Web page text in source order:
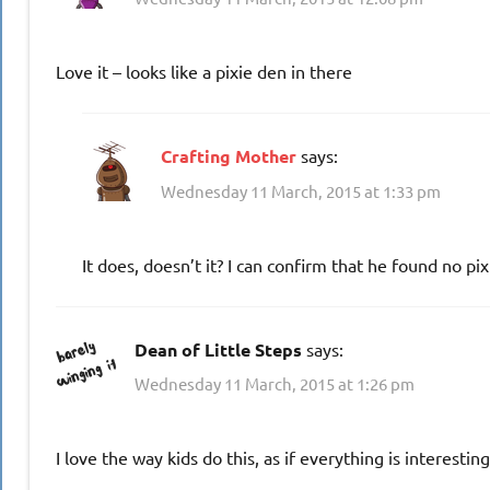
Love it – looks like a pixie den in there
Crafting Mother says:
Wednesday 11 March, 2015 at 1:33 pm
It does, doesn’t it? I can confirm that he found no
Dean of Little Steps says:
Wednesday 11 March, 2015 at 1:26 pm
I love the way kids do this, as if everything is